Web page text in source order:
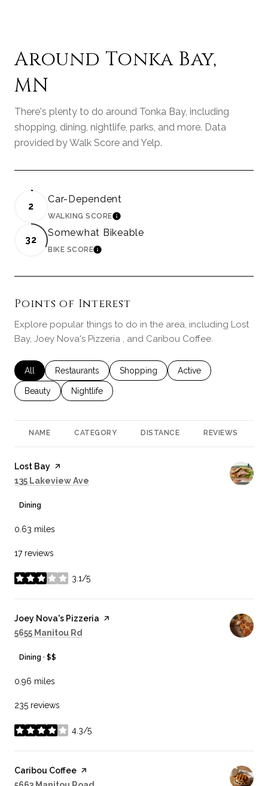
Around Tonka Bay,
MN
There's plenty to do around Tonka Bay, including
shopping, dining, nightlife, parks, and more. Data
provided by Walk Score and Yelp.
2
Car-Dependent
WALKING SCORELEARN MORE
32
Somewhat Bikeable
BIKE SCORELEARN MORE
Points of Interest
Explore popular things to do in the area, including Lost
Bay, Joey Nova's Pizzeria , and Caribou Coffee.
Search businesses related to
All Search businesses related to
Restaurants Search businesses related to
Shopping Search businesses
Active
Search businesses related to
Beauty Search businesses related to
Nightlife
NAME CATEGORY DISTANCE REVIEWS
Visit the
Lost Bay page on Yelp
Search
135 Lakeview Ave
Dining
0.63 miles
17 reviews
3.1/5
stars
Visit the
Joey Nova's Pizzeria page on Yelp
Search
5655 Manitou Rd
Dining · $$
0.96 miles
235 reviews
4.3/5
stars
Visit the
Caribou Coffee page on Yelp